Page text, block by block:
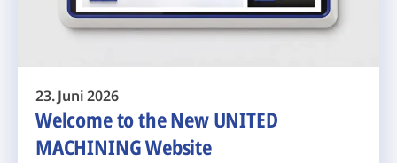
23. Juni 2026
Welcome to the New UNITED
MACHINING Website